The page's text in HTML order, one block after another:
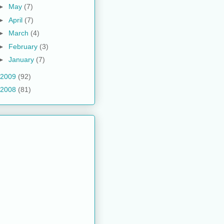
May (7)
April (7)
March (4)
February (3)
January (7)
2009 (92)
2008 (81)